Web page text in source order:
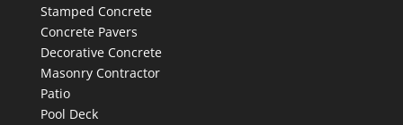
Stamped Concrete
Concrete Pavers
Decorative Concrete
Masonry Contractor
Patio
Pool Deck